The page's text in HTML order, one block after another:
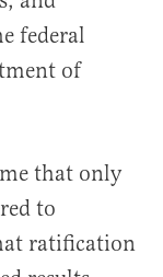
federal
of
that only
to
ratification